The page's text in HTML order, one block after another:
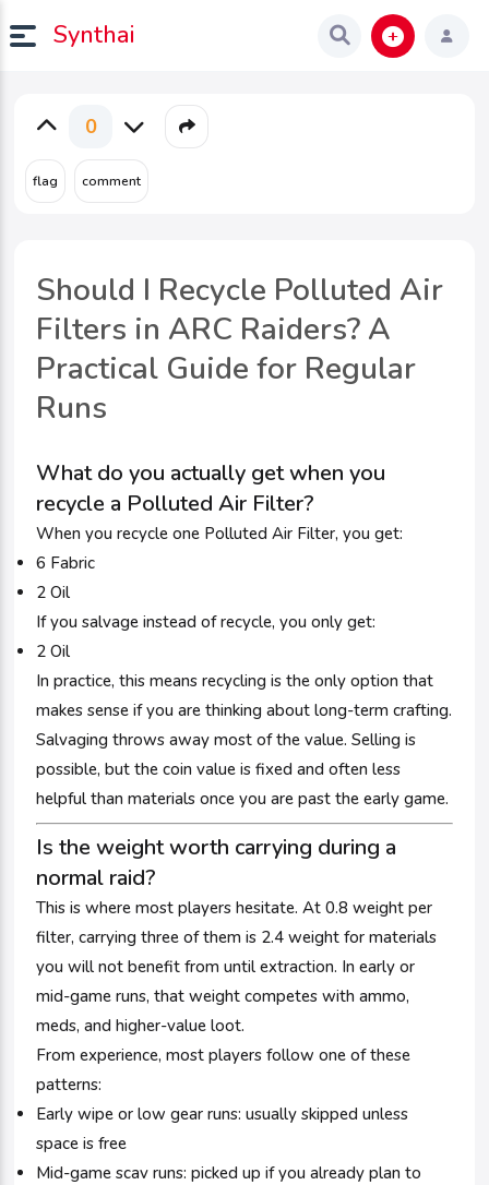
Synthai
0
Should I Recycle Polluted Air
Filters in ARC Raiders? A
Practical Guide for Regular
Runs
What do you actually get when you
recycle a Polluted Air Filter?
When you recycle one Polluted Air Filter, you get:
6 Fabric
2 Oil
If you salvage instead of recycle, you only get:
2 Oil
In practice, this means recycling is the only option that
makes sense if you are thinking about long-term crafting.
Salvaging throws away most of the value. Selling is
possible, but the coin value is fixed and often less
helpful than materials once you are past the early game.
Is the weight worth carrying during a
normal raid?
This is where most players hesitate. At 0.8 weight per
filter, carrying three of them is 2.4 weight for materials
you will not benefit from until extraction. In early or
mid-game runs, that weight competes with ammo,
meds, and higher-value loot.
From experience, most players follow one of these
patterns:
Early wipe or low gear runs: usually skipped unless
space is free
Mid-game scav runs: picked up if you already plan to